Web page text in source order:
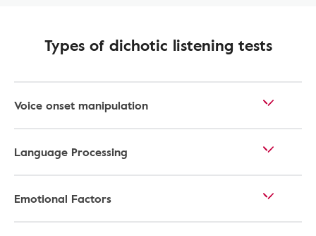
Types of dichotic listening tests
Voice onset manipulation
Language Processing
Emotional Factors